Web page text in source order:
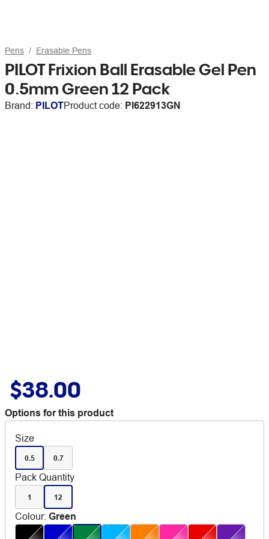
Pens Erasable Pens
PILOT Frixion Ball Erasable Gel Pen
0.5mm Green 12 Pack
Brand: PILOTProduct code: PI622913GN
$38.00
Options for this product
Size
0.5 0.7
Pack Quantity
1 12
Colour: Green